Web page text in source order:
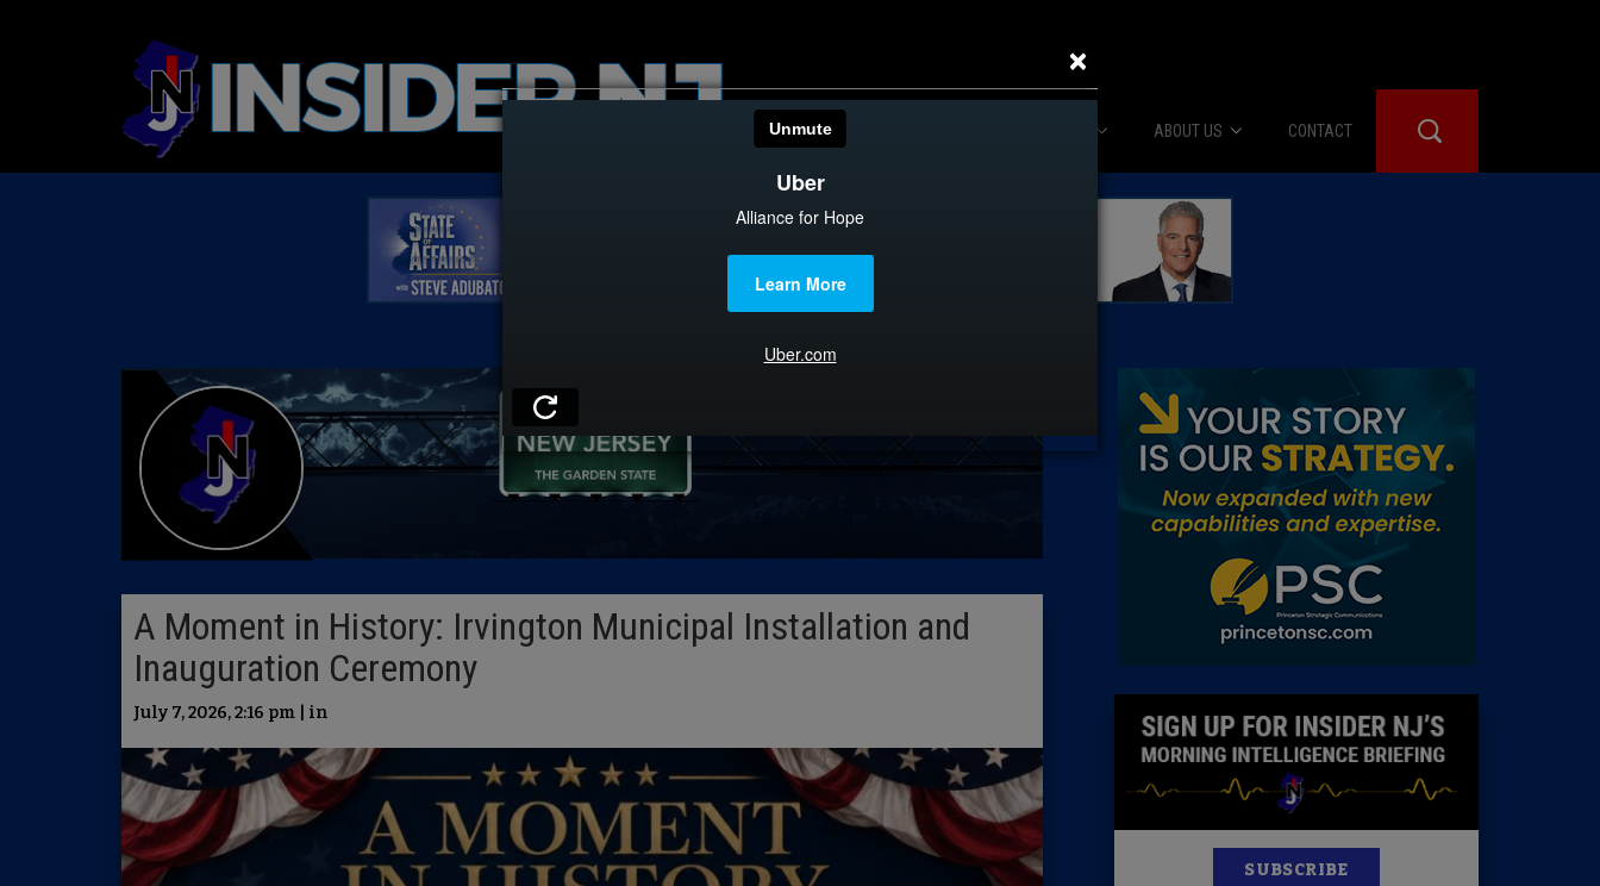
Caucus Room
ABOUT US
About Us
Advertise
CONTACT
A Moment in History: Irvington Municipal Installation and
Inauguration Ceremony
July 7, 2026, 2:16 pm | in
SUBSCRIBE
×